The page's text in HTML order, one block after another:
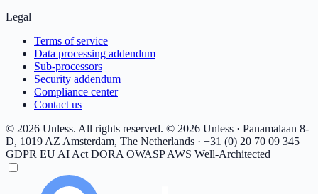
Legal
Terms of service
Data processing addendum
Sub-processors
Security addendum
Compliance center
Contact us
© 2026 Unless. All rights reserved. © 2026 Unless · Panamalaan 8-
D, 1019 AZ Amsterdam, The Netherlands · +31 (0) 20 70 09 345
GDPR EU AI Act DORA OWASPAWS Well-Architected